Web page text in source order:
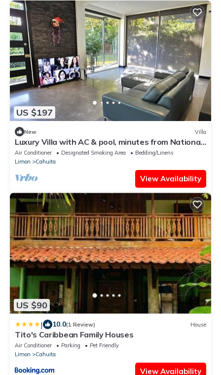
US $197
New Villa
Luxury Villa with AC & pool, minutes from National
Park entrance & beach
Air Conditioner Designated Smoking Area
Bedding/Linens
Limon
Cahuita
View Availability
US $90
| 10.0(1 Review) House
Tito's Caribbean Family Houses
Air Conditioner Parking
Pet Friendly
Limon
Cahuita
View Availability